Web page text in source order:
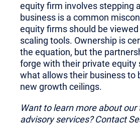
equity firm involves stepping
business is a common
equity firms should be
scaling tools. Ownership is
the equation, but the
forge with their private equity
what allows their business to
new growth ceilings.
Want to learn more about
advisory services? Contact